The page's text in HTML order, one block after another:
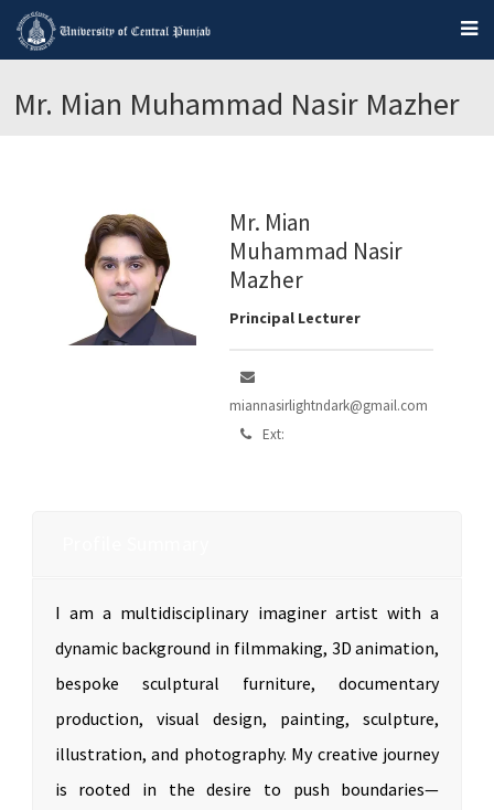
Mr. Mian Muhammad Nasir Mazher
Mr. Mian
Muhammad Nasir
Mazher
Principal Lecturer
miannasirlightndark@gmail.com
Ext:
I am a multidisciplinary imaginer artist with a
dynamic background in filmmaking, 3D animation,
bespoke sculptural furniture, documentary
production, visual design, painting, sculpture,
illustration, and photography. My creative journey
is rooted in the desire to push boundaries—